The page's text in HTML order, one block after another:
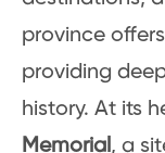
province
providing
history. At its
Memorial , a